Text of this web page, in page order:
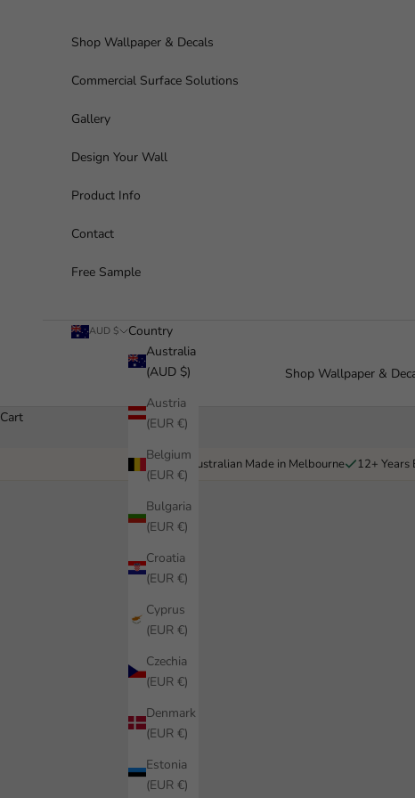
Shop Wallpaper &
Shop Wallpaper & Decals
Commercial Surface Solutions
Gallery
Design Your Wall
Product Info
Contact
Free Sample
AUD $
Country
Australia
(AUD $)
Austria
(EUR €)
Belgium
(EUR €)
Bulgaria
(EUR €)
Croatia
(EUR €)
Cyprus
(EUR €)
Czechia
(EUR €)
Denmark
(EUR €)
Estonia
(EUR €)
Cart
Australian Made in Melbourne 12+ Years